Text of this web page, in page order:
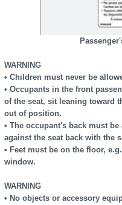
WARNING
• Children must never be
• Occupants in the front
of the seat, sit leaning toward
out of position.
• The occupant's back must
against the seat back with the
• Feet must be on the floor,
window.
WARNING
• No objects or accessory